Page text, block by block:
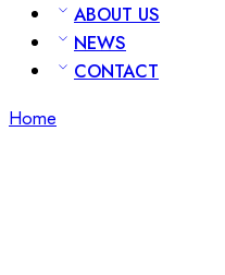
ABOUT US
NEWS
CONTACT
Home